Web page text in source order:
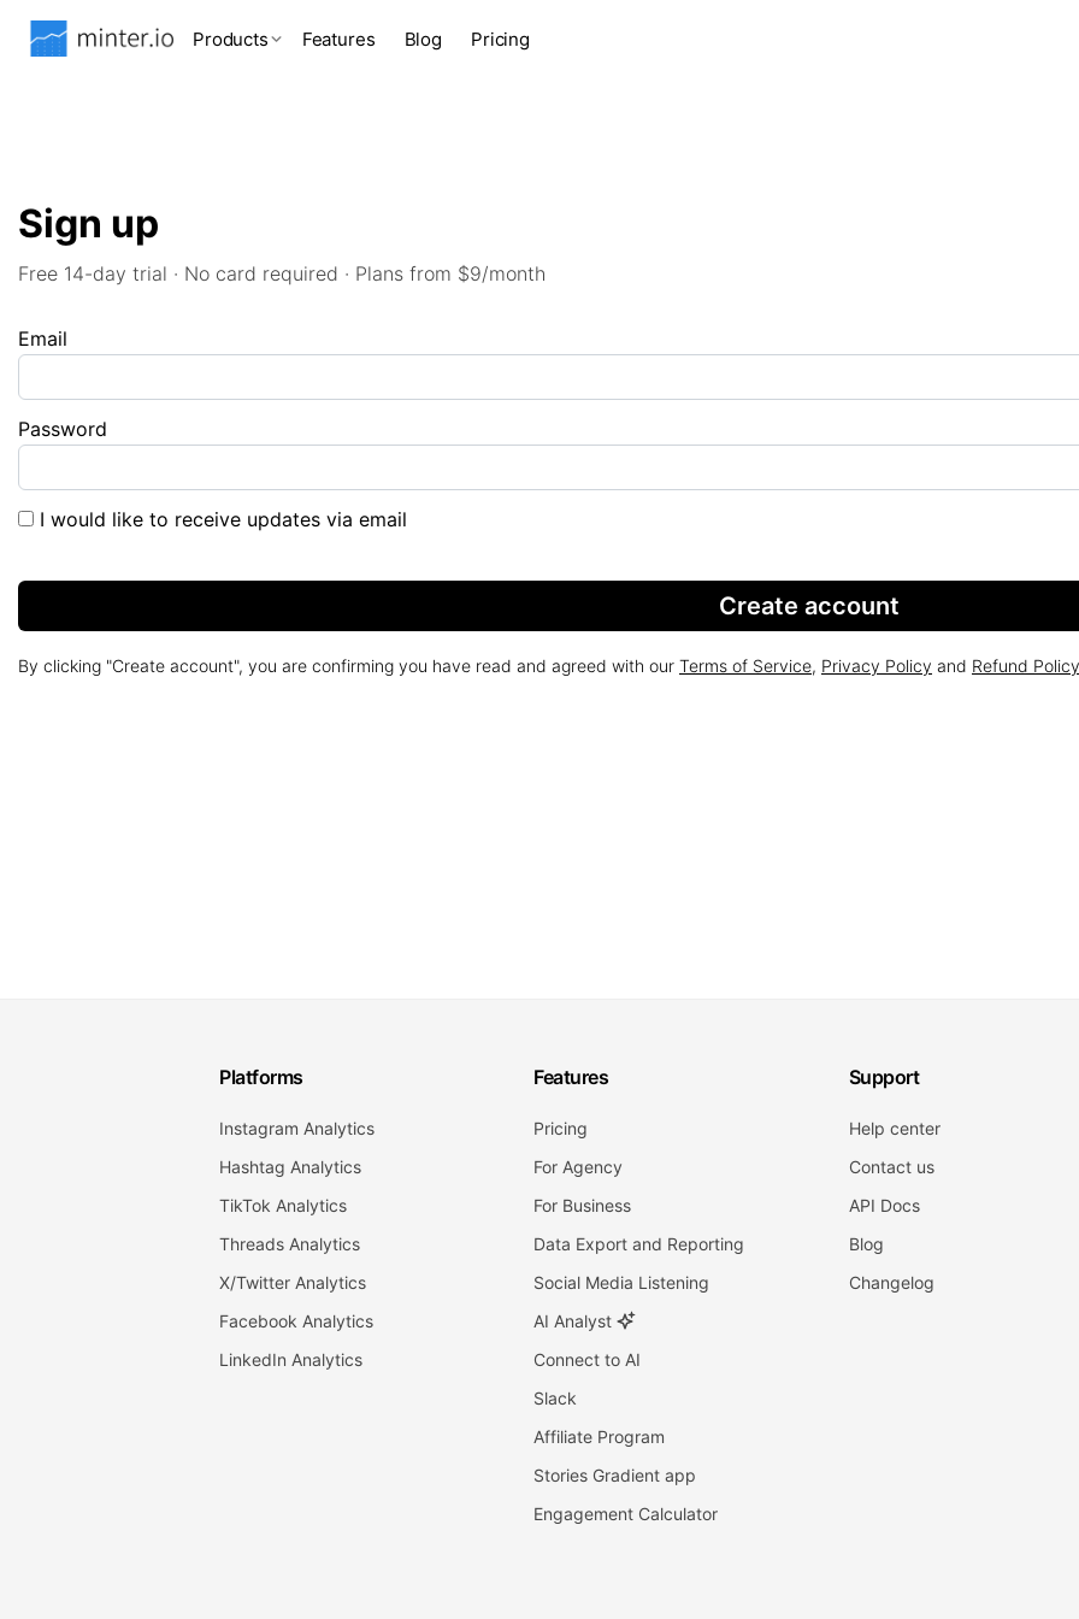
Products Features Blog Pricing
Sign up
Free 14-day trial · No card required · Plans from $9/month
Email
Password
I would like to receive updates via email
Create account
By clicking "Create account", you are confirming you have read and agreed with our Terms of Service, Privacy Policy and Refund Policy
Platforms
Instagram Analytics
Hashtag Analytics
TikTok Analytics
Threads Analytics
X/Twitter Analytics
Facebook Analytics
LinkedIn Analytics
Features
Pricing
For Agency
For Business
Data Export and Reporting
Social Media Listening
AI Analyst
Connect to AI
Slack
Affiliate Program
Stories Gradient app
Engagement Calculator
Support
Help center
Contact us
API Docs
Blog
Changelog